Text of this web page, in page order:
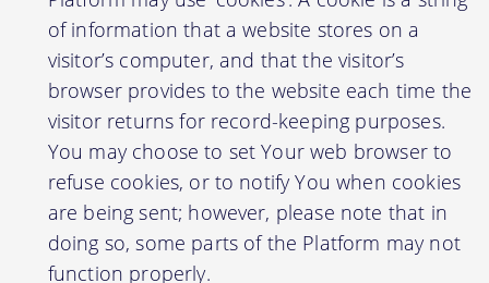
of information that a website stores on a
visitor’s computer, and that the visitor’s
browser provides to the website each time the
visitor returns for record-keeping purposes.
You may choose to set Your web browser to
refuse cookies, or to notify You when cookies
are being sent; however, please note that in
doing so, some parts of the Platform may not
function properly.